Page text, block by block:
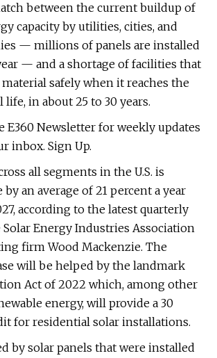
between the current buildup of
capacity by utilities, cities, and
— millions of panels are installed
— and a shortage of facilities that
safely when it reaches the
in about 25 to 30 years.
E360 Newsletter for weekly updates
inbox. Sign Up.
all segments in the U.S. is
an average of 21 percent a year
according to the latest quarterly
Energy Industries Association
firm Wood Mackenzie. The
will be helped by the landmark
Act of 2022 which, among other
energy, will provide a 30
for residential solar installations.
by solar panels that were installed